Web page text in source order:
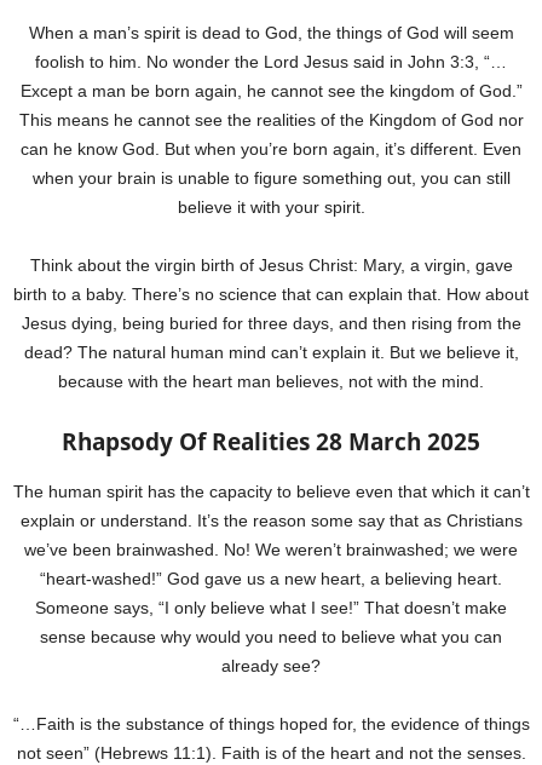
When a man’s spirit is dead to God, the things of God will seem
foolish to him. No wonder the Lord Jesus said in John 3:3, “…
Except a man be born again, he cannot see the kingdom of God.”
This means he cannot see the realities of the Kingdom of God nor
can he know God. But when you’re born again, it’s different. Even
when your brain is unable to figure something out, you can still
believe it with your spirit.
Think about the virgin birth of Jesus Christ: Mary, a virgin, gave
birth to a baby. There’s no science that can explain that. How about
Jesus dying, being buried for three days, and then rising from the
dead? The natural human mind can’t explain it. But we believe it,
because with the heart man believes, not with the mind.
Rhapsody Of Realities 28 March 2025
The human spirit has the capacity to believe even that which it can’t
explain or understand. It’s the reason some say that as Christians
we’ve been brainwashed. No! We weren’t brainwashed; we were
“heart-washed!” God gave us a new heart, a believing heart.
Someone says, “I only believe what I see!” That doesn’t make
sense because why would you need to believe what you can
already see?
“…Faith is the substance of things hoped for, the evidence of things
not seen” (Hebrews 11:1). Faith is of the heart and not the senses.